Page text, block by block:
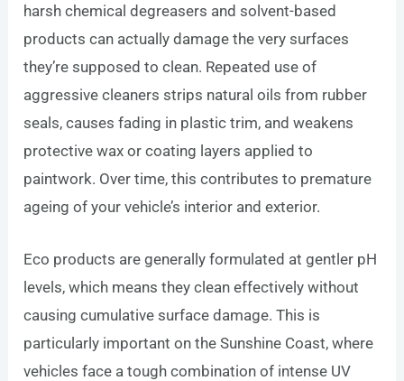
harsh chemical degreasers and solvent-based
products can actually damage the very surfaces
they’re supposed to clean. Repeated use of
aggressive cleaners strips natural oils from rubber
seals, causes fading in plastic trim, and weakens
protective wax or coating layers applied to
paintwork. Over time, this contributes to premature
ageing of your vehicle’s interior and exterior.
Eco products are generally formulated at gentler pH
levels, which means they clean effectively without
causing cumulative surface damage. This is
particularly important on the Sunshine Coast, where
vehicles face a tough combination of intense UV